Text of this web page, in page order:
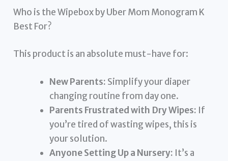
Who is the Wipebox by Uber Mom Monogram K
Best For?
This product is an absolute must-have for:
New Parents: Simplify your diaper
changing routine from day one.
Parents Frustrated with Dry Wipes: If
you’re tired of wasting wipes, this is
your solution.
Anyone Setting Up a Nursery: It’s a